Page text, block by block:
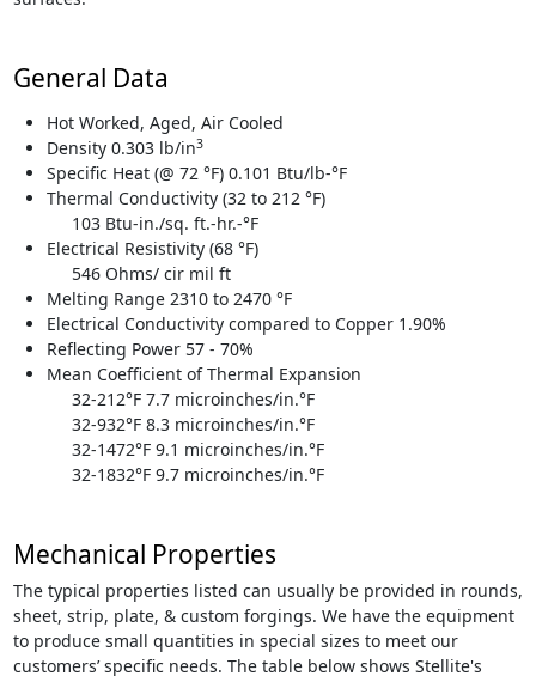
General Data
Hot Worked, Aged, Air Cooled
Density 0.303 lb/in3
Specific Heat (@ 72 °F) 0.101 Btu/lb-°F
Thermal Conductivity (32 to 212 °F)
103 Btu-in./sq. ft.-hr.-°F
Electrical Resistivity (68 °F)
546 Ohms/ cir mil ft
Melting Range 2310 to 2470 °F
Electrical Conductivity compared to Copper 1.90%
Reflecting Power 57 - 70%
Mean Coefficient of Thermal Expansion
32-212°F 7.7 microinches/in.°F
32-932°F 8.3 microinches/in.°F
32-1472°F 9.1 microinches/in.°F
32-1832°F 9.7 microinches/in.°F
Mechanical Properties
The typical properties listed can usually be provided in rounds,
sheet, strip, plate, & custom forgings. We have the equipment
to produce small quantities in special sizes to meet our
customers’ specific needs. The table below shows Stellite's